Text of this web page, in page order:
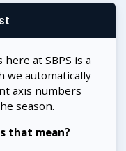
at SBPS is a
we automatically
axis numbers
season.
that mean?